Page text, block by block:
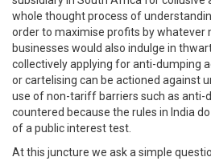
whole thought process of
order to maximise profits by whatever
businesses would also indulge in
collectively applying for anti-dumping
or cartelising can be actioned against
use of non-tariff barriers such as anti-
countered because the rules in India
of a public interest test.
At this juncture we ask a simple